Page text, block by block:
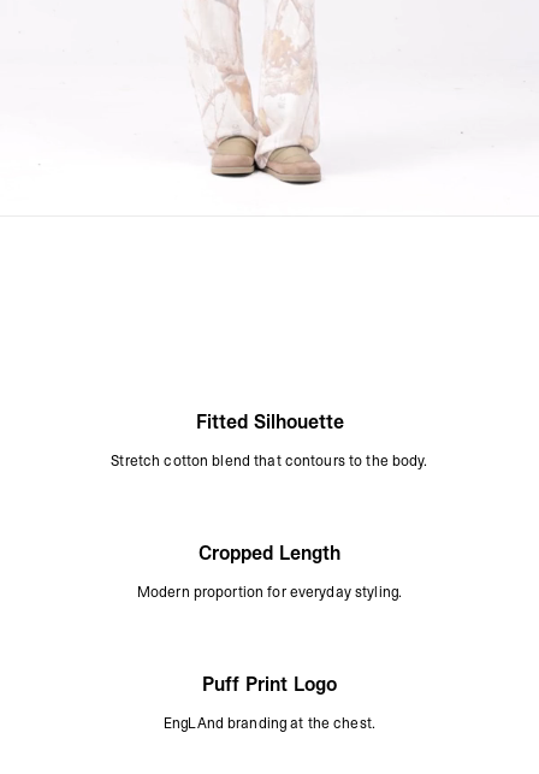
Fitted Silhouette
Stretch cotton blend that contours to the body.
Cropped Length
Modern proportion for everyday styling.
Puff Print Logo
EngLAnd branding at the chest.